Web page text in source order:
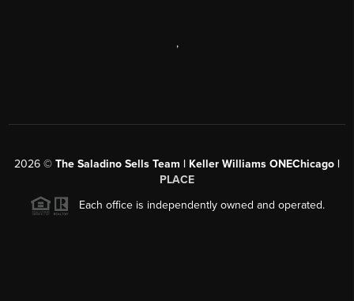
,
2026 © The Saladino Sells Team | Keller Williams ONEChicago |
PLACE
Each office is independently owned and operated.